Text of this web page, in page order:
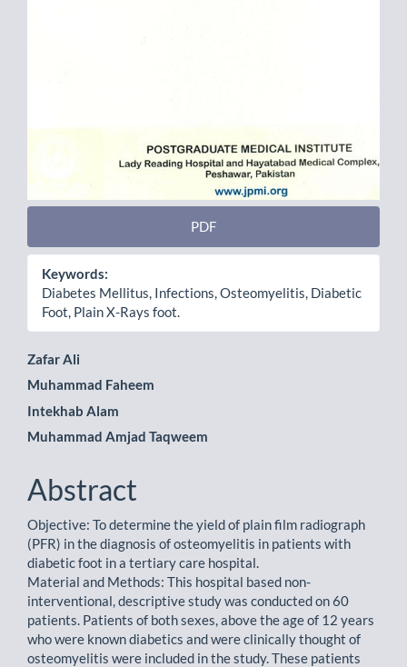
PDF
Keywords:
Diabetes Mellitus, Infections, Osteomyelitis, Diabetic
Foot, Plain X-Rays foot.
Main
Article
Content
Zafar Ali
Muhammad Faheem
Intekhab Alam
Muhammad Amjad Taqweem
Abstract
Objective: To determine the yield of plain film radiograph
(PFR) in the diagnosis of osteomyelitis in patients with
diabetic foot in a tertiary care hospital.
Material and Methods: This hospital based non-
interventional, descriptive study was conducted on 60
patients. Patients of both sexes, above the age of 12 years
who were known diabetics and were clinically thought of
osteomyelitis were included in the study. These patients